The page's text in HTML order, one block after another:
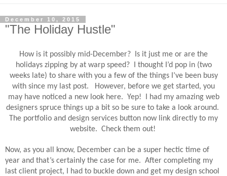
December 10, 2015
"The Holiday Hustle"
How is it possibly mid-December?
Is it just me or are the
holidays zipping by at warp speed?
I thought I’d pop in (two
weeks late) to share with you a few of the things I’ve been busy
with since my last post. However, before we get started, you
may have noticed a new look here. Yep! I had my amazing web
designers spruce things up a bit so be sure to take a look around.
The portfolio and design services button now link directly to my
website. Check them out!
Now, as you all know, December can be a super hectic time of
year and that’s certainly the case for me. After completing my
last client project, I had to buckle down and get my design school